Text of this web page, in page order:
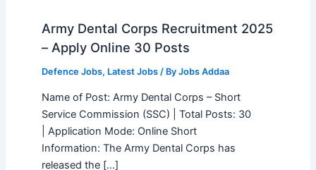
Army Dental Corps Recruitment 2025
– Apply Online 30 Posts
Defence Jobs, Latest Jobs/ By Jobs Addaa
Name of Post: Army Dental Corps – Short
Service Commission (SSC) | Total Posts: 30
| Application Mode: Online Short
Information: The Army Dental Corps has
released the […]